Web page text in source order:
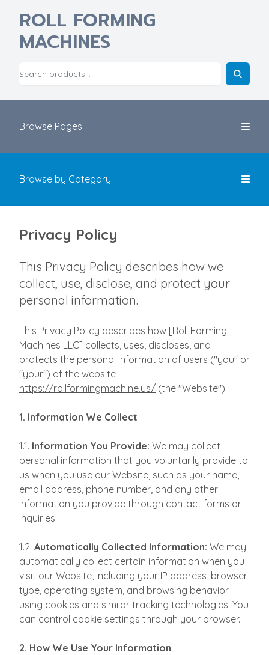
ROLL FORMING
MACHINES
Browse Pages
Browse by Category
Privacy Policy
This Privacy Policy describes how we
collect, use, disclose, and protect your
personal information.
This Privacy Policy describes how [Roll Forming
Machines LLC] collects, uses, discloses, and
protects the personal information of users ("you" or
"your") of the website
https://rollformingmachine.us/ (the "Website").
1. Information We Collect
1.1. Information You Provide: We may collect
personal information that you voluntarily provide to
us when you use our Website, such as your name,
email address, phone number, and any other
information you provide through contact forms or
inquiries.
1.2. Automatically Collected Information: We may
automatically collect certain information when you
visit our Website, including your IP address, browser
type, operating system, and browsing behavior
using cookies and similar tracking technologies. You
can control cookie settings through your browser.
2. How We Use Your Information